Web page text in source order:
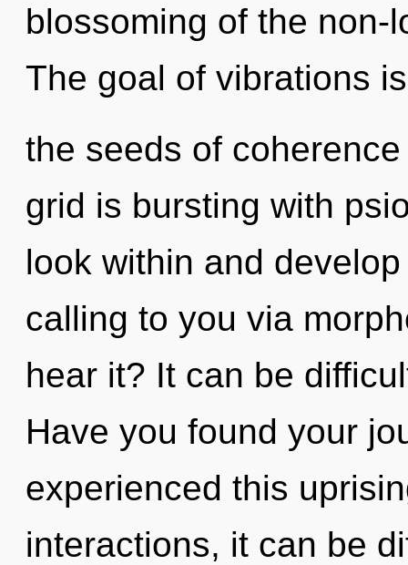
blossoming of the non-
The goal of vibrations
the seeds of
grid is bursting with
look within and
calling to you via
hear it? It can be
Have you found your
experienced this
interactions, it can be